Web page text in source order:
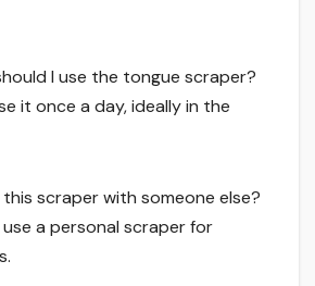
I use the tongue scraper?
it once a day, ideally in the
this scraper with someone else?
a personal scraper for